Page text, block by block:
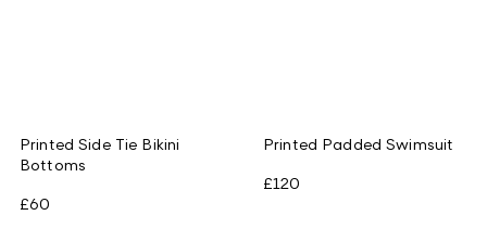
Printed Side Tie Bikini
Bottoms
£60
Printed Padded Swimsuit
£120